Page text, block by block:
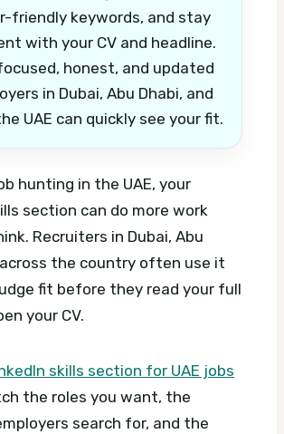
friendly keywords, and stay
with your CV and headline.
honest, and updated
in Dubai, Abu Dhabi, and
UAE can quickly see your fit.
hunting in the UAE, your
section can do more work
Recruiters in Dubai, Abu
across the country often use it
fit before they read your full
your CV.
skills section for UAE jobs
the roles you want, the
search for, and the